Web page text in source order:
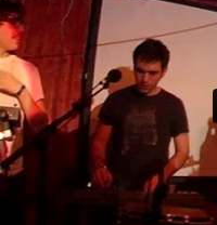
We may add you to a
marketing communications
and TikTok relating to artist
You can manage your e-mail
using the ‘Manage my email
of our e-mails. We may also
mailing lists to show you
platforms Facebook and
interests in Domino artists.